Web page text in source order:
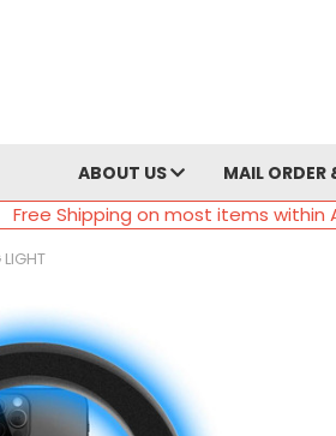
ABOUT US MAIL ORDER
Free Shipping on most items within
LIGHT